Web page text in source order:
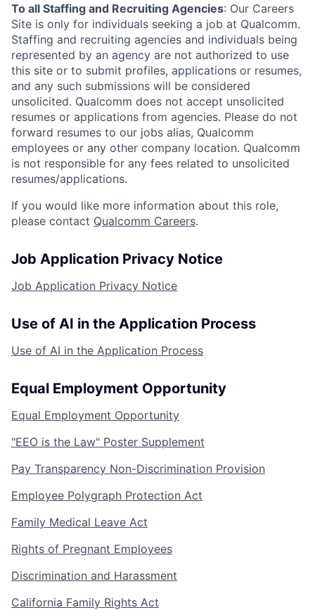
To all Staffing and Recruiting Agencies: Our Careers
Site is only for individuals seeking a job at Qualcomm.
Staffing and recruiting agencies and individuals being
represented by an agency are not authorized to use
this site or to submit profiles, applications or resumes,
and any such submissions will be considered
unsolicited. Qualcomm does not accept unsolicited
resumes or applications from agencies. Please do not
forward resumes to our jobs alias, Qualcomm
employees or any other company location. Qualcomm
is not responsible for any fees related to unsolicited
resumes/applications.
If you would like more information about this role,
please contact Qualcomm Careers.
Job Application Privacy Notice
Job Application Privacy Notice
Use of AI in the Application Process
Use of AI in the Application Process
Equal Employment Opportunity
Equal Employment Opportunity
"EEO is the Law" Poster Supplement
Pay Transparency Non-Discrimination Provision
Employee Polygraph Protection Act
Family Medical Leave Act
Rights of Pregnant Employees
Discrimination and Harassment
California Family Rights Act